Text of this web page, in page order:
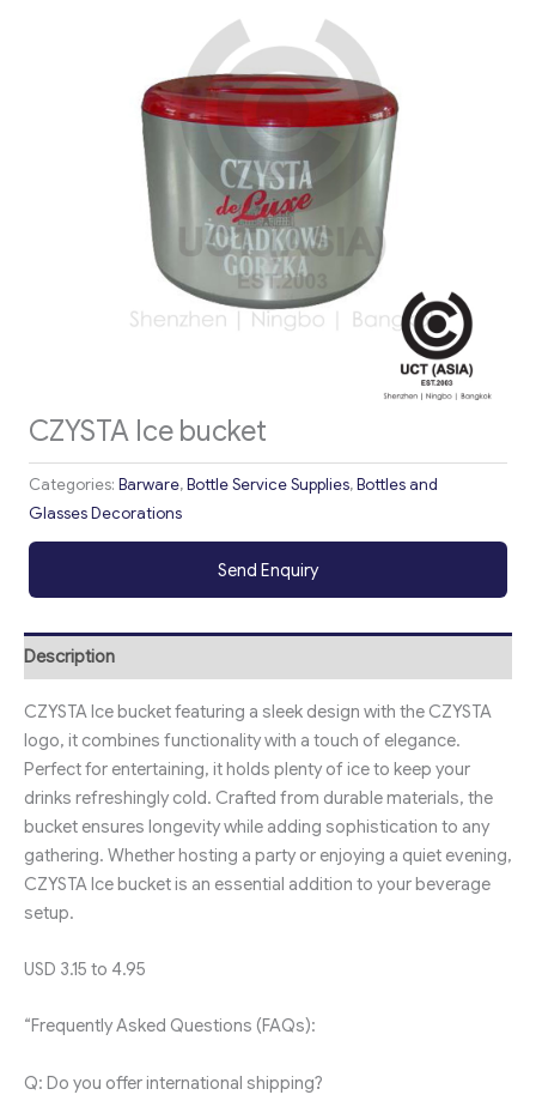
CZYSTA Ice bucket
Categories: Barware,Bottle Service Supplies,Bottles and
Glasses Decorations
Send Enquiry
Description
CZYSTA Ice bucket featuring a sleek design with the CZYSTA
logo, it combines functionality with a touch of elegance.
Perfect for entertaining, it holds plenty of ice to keep your
drinks refreshingly cold. Crafted from durable materials, the
bucket ensures longevity while adding sophistication to any
gathering. Whether hosting a party or enjoying a quiet evening,
CZYSTA Ice bucket is an essential addition to your beverage
setup.
USD 3.15 to 4.95
“Frequently Asked Questions (FAQs):
Q: Do you offer international shipping?